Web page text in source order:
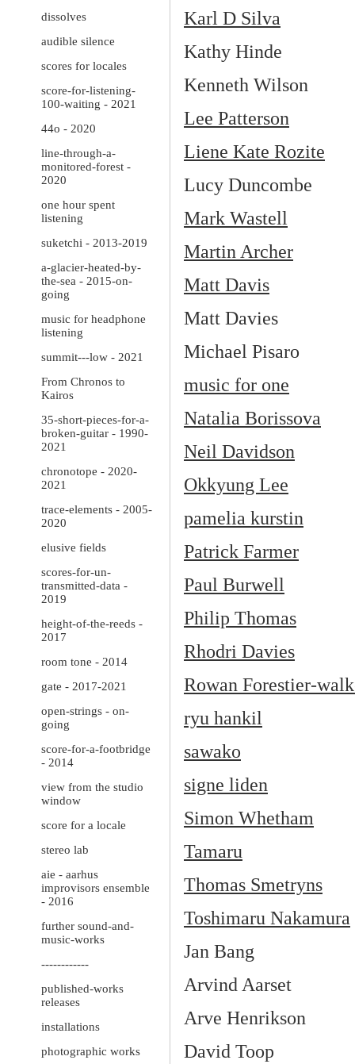
dissolves
audible silence
scores for locales
score-for-listening-
100-waiting - 2021
44o - 2020
line-through-a-
monitored-forest -
2020
one hour spent
listening
suketchi - 2013-2019
a-glacier-heated-by-
the-sea - 2015-on-
going
music for headphone
listening
summit---low - 2021
From Chronos to
Kairos
35-short-pieces-for-a-
broken-guitar - 1990-
2021
chronotope - 2020-
2021
trace-elements - 2005-
2020
elusive fields
scores-for-un-
transmitted-data -
2019
height-of-the-reeds -
2017
room tone - 2014
gate - 2017-2021
open-strings - on-
going
score-for-a-footbridge
- 2014
view from the studio
window
score for a locale
stereo lab
aie - aarhus
improvisors ensemble
- 2016
further sound-and-
music-works
------------
published-works
releases
installations
photographic works
Karl D Silva
Kathy Hinde
Kenneth Wilson
Lee Patterson
Liene Kate Rozite
Lucy Duncombe
Mark Wastell
Martin Archer
Matt Davis
Matt Davies
Michael Pisaro
music for one
Natalia Borissova
Neil Davidson
Okkyung Lee
pamelia kurstin
Patrick Farmer
Paul Burwell
Philip Thomas
Rhodri Davies
Rowan Forestier-
ryu hankil
sawako
signe liden
Simon Whetham
Tamaru
Thomas Smetryns
Toshimaru Nakamura
Jan Bang
Arvind Aarset
Arve Henrikson
David Toop